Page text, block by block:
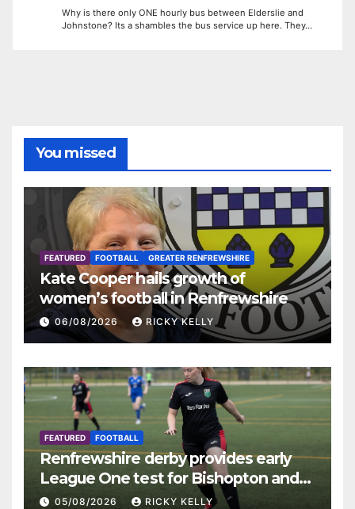
Why is there only ONE hourly bus between Elderslie and
Johnstone? Its a shambles the bus service up here. They…
You missed
FEATURED FOOTBALL GREATER RENFREWSHIRE
Kate Cooper hails growth of
women’s football in Renfrewshire
06/08/2026 RICKY KELLY
FEATURED FOOTBALL
Renfrewshire derby provides early
League One test for Bishopton and
St Mirren
05/08/2026 RICKY KELLY